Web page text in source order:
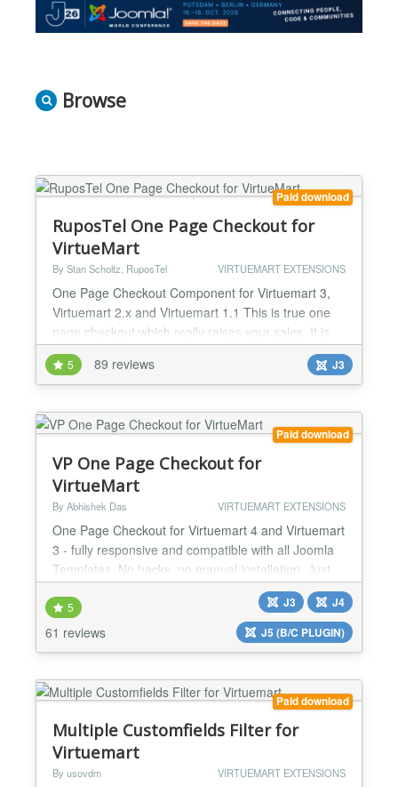
Browse
Paid download
RuposTel One Page Checkout for
VirtueMart
By Stan Scholtz, RuposTel VIRTUEMART EXTENSIONS
One Page Checkout Component for Virtuemart 3,
Virtuemart 2.x and Virtuemart 1.1 This is true one
page checkout which really raises your sales. It is
simple to install, and fully support multilingual sites
including RTL. One Page Checkout uses AJAX for
loading shipping methods, supports advanced
payment modules such as PayPal Pro and works on
all versions af VirtueMart (1.1.x and 2.x). RuposTel
5 89 reviews J3
Paid download
VP One Page Checkout for
VirtueMart
By Abhishek Das VIRTUEMART EXTENSIONS
One Page Checkout for Virtuemart 4 and Virtuemart
3 - fully responsive and compatible with all Joomla
Templates. No hacks, no manual installation. Just
install the plugin using Joomla Extensions Installer,
enable it, and you are ready to go. Features:
Joomla! 5, Joomla! 4, Joomla! 3 and Joomla! 2.5
system plugin for Virtuemart 4/3/2.6/2.0.20b+
Lig...
5
61 reviews
J3
J4
J5 (B/C PLUGIN)
Paid download
Multiple Customfields Filter for
Virtuemart
By usovdm VIRTUEMART EXTENSIONS